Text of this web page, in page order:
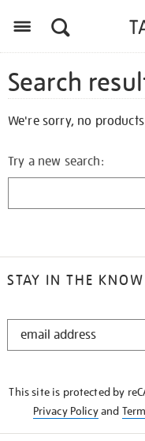
Search
We're sorry, no
Try a new search:
STAY IN THE KNOW
STAY
This site is protected by
Privacy Policyand